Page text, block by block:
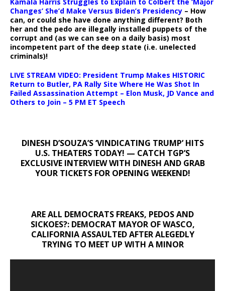
Changes’ She’d Make Versus Biden’s Presidency – How
can, or could she have done anything different? Both
her and the pedo are illegally installed puppets of the
corrupt and (as we can see on a daily basis) most
incompetent part of the deep state (i.e. unelected
criminals)!
LIVE STREAM VIDEO: President Trump Makes HISTORIC
Return to Butler, PA Rally Site Where He Was Shot In
Failed Assassination Attempt – Elon Musk, JD Vance and
Others to Join – 5 PM ET Speech
DINESH D’SOUZA’S ‘VINDICATING TRUMP’ HITS
U.S. THEATERS TODAY! — CATCH TGP’S
EXCLUSIVE INTERVIEW WITH DINESH AND GRAB
YOUR TICKETS FOR OPENING WEEKEND!
ARE ALL DEMOCRATS FREAKS, PEDOS AND
SICKOES?: DEMOCRAT MAYOR OF WASCO,
CALIFORNIA ASSAULTED AFTER ALEGEDLY
TRYING TO MEET UP WITH A MINOR